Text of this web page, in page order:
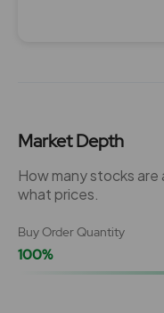
Market Depth
How many stocks are
what prices.
Buy Order Quantity
100%